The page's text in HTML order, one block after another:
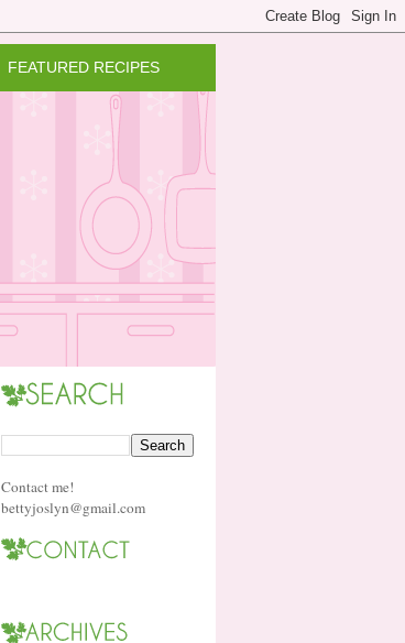
FEATURED RECIPES
Contact me!
bettyjoslyn@gmail.com